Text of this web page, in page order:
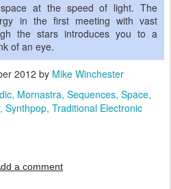
at the speed of light. The
in the first meeting with vast
the stars introduces you to a
of an eye.
2012 by Mike Winchester
Mornastra Sequences Space
Synthpop Traditional Electronic
a comment